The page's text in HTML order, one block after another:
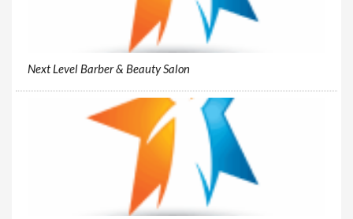
Next Level Barber & Beauty Salon